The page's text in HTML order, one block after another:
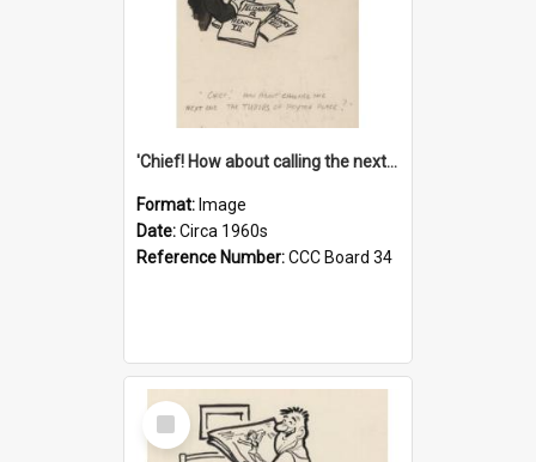
'Chief! How about calling the next one the Tudors of Peyton Place?'
Format: Image
Date:Circa 1960s
Reference Number:CCC Board 34
Select
Item